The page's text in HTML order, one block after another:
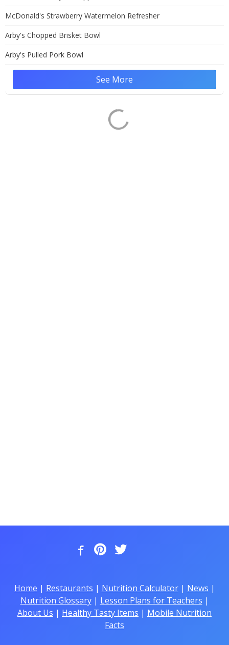
McDonald's Strawberry Watermelon Refresher
Arby's Chopped Brisket Bowl
Arby's Pulled Pork Bowl
See More
Home | Restaurants | Nutrition Calculator| News |
Nutrition Glossary| Lesson Plans for Teachers |
About Us | Healthy Tasty Items | Mobile Nutrition
Facts